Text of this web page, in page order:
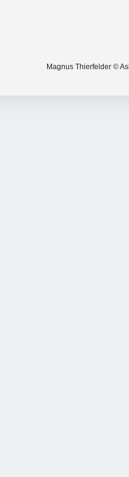
Magnus Thierfelder ©